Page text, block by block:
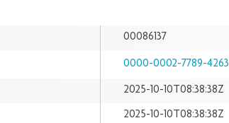
00086137
0000-0002-7789-4263
2025-10-10T08:38:38Z
2025-10-10T08:38:38Z